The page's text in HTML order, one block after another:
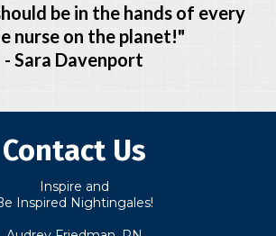
be in the hands of every
nurse on the planet!"
- Sara Davenport
Contact Us
Inspire and
Inspired Nightingales!